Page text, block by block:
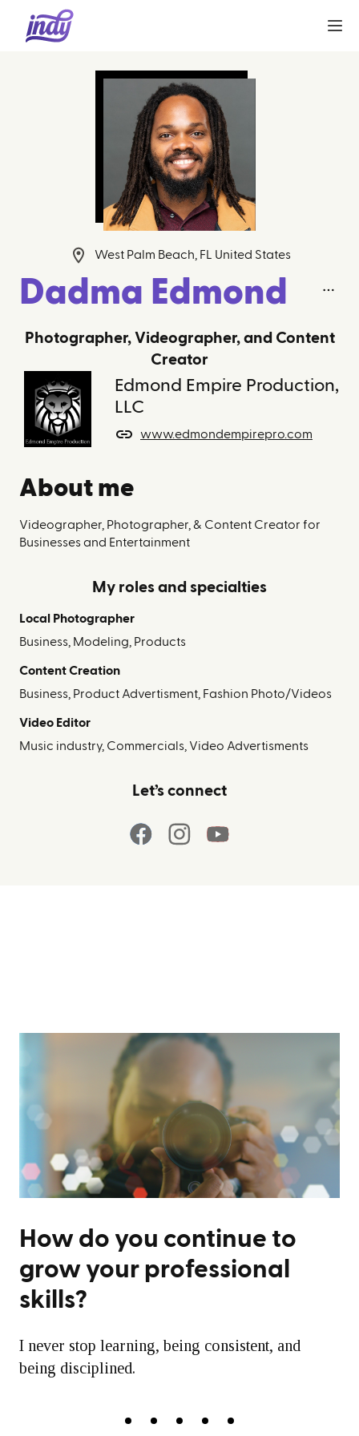
West Palm Beach, FL United States
Dadma Edmond
Photographer, Videographer, and Content
Creator
Edmond Empire Production,
LLC
www.edmondempirepro.com
About me
Videographer, Photographer, & Content Creator for
Businesses and Entertainment
My roles and specialties
Local Photographer
Business, Modeling, Products
Content Creation
Business, Product Advertisment, Fashion Photo/Videos
Video Editor
Music industry, Commercials, Video Advertisments
Let’s connect
How do you continue to
grow your professional
skills?
I never stop learning, being consistent, and
being disciplined.